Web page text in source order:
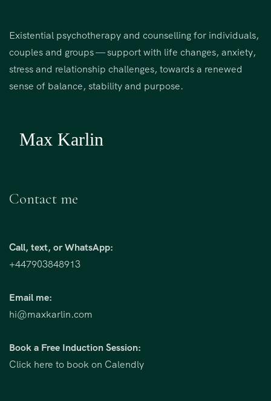
Existential psychotherapy and counselling for individuals,
couples and groups — support with life changes, anxiety,
stress and relationship challenges, towards a renewed
sense of balance, stability and purpose.
Contact me
Call, text, or WhatsApp:
+447903848913
Email me:
hi@maxkarlin.com
Book a Free Induction Session:
Click here to book on Calendly